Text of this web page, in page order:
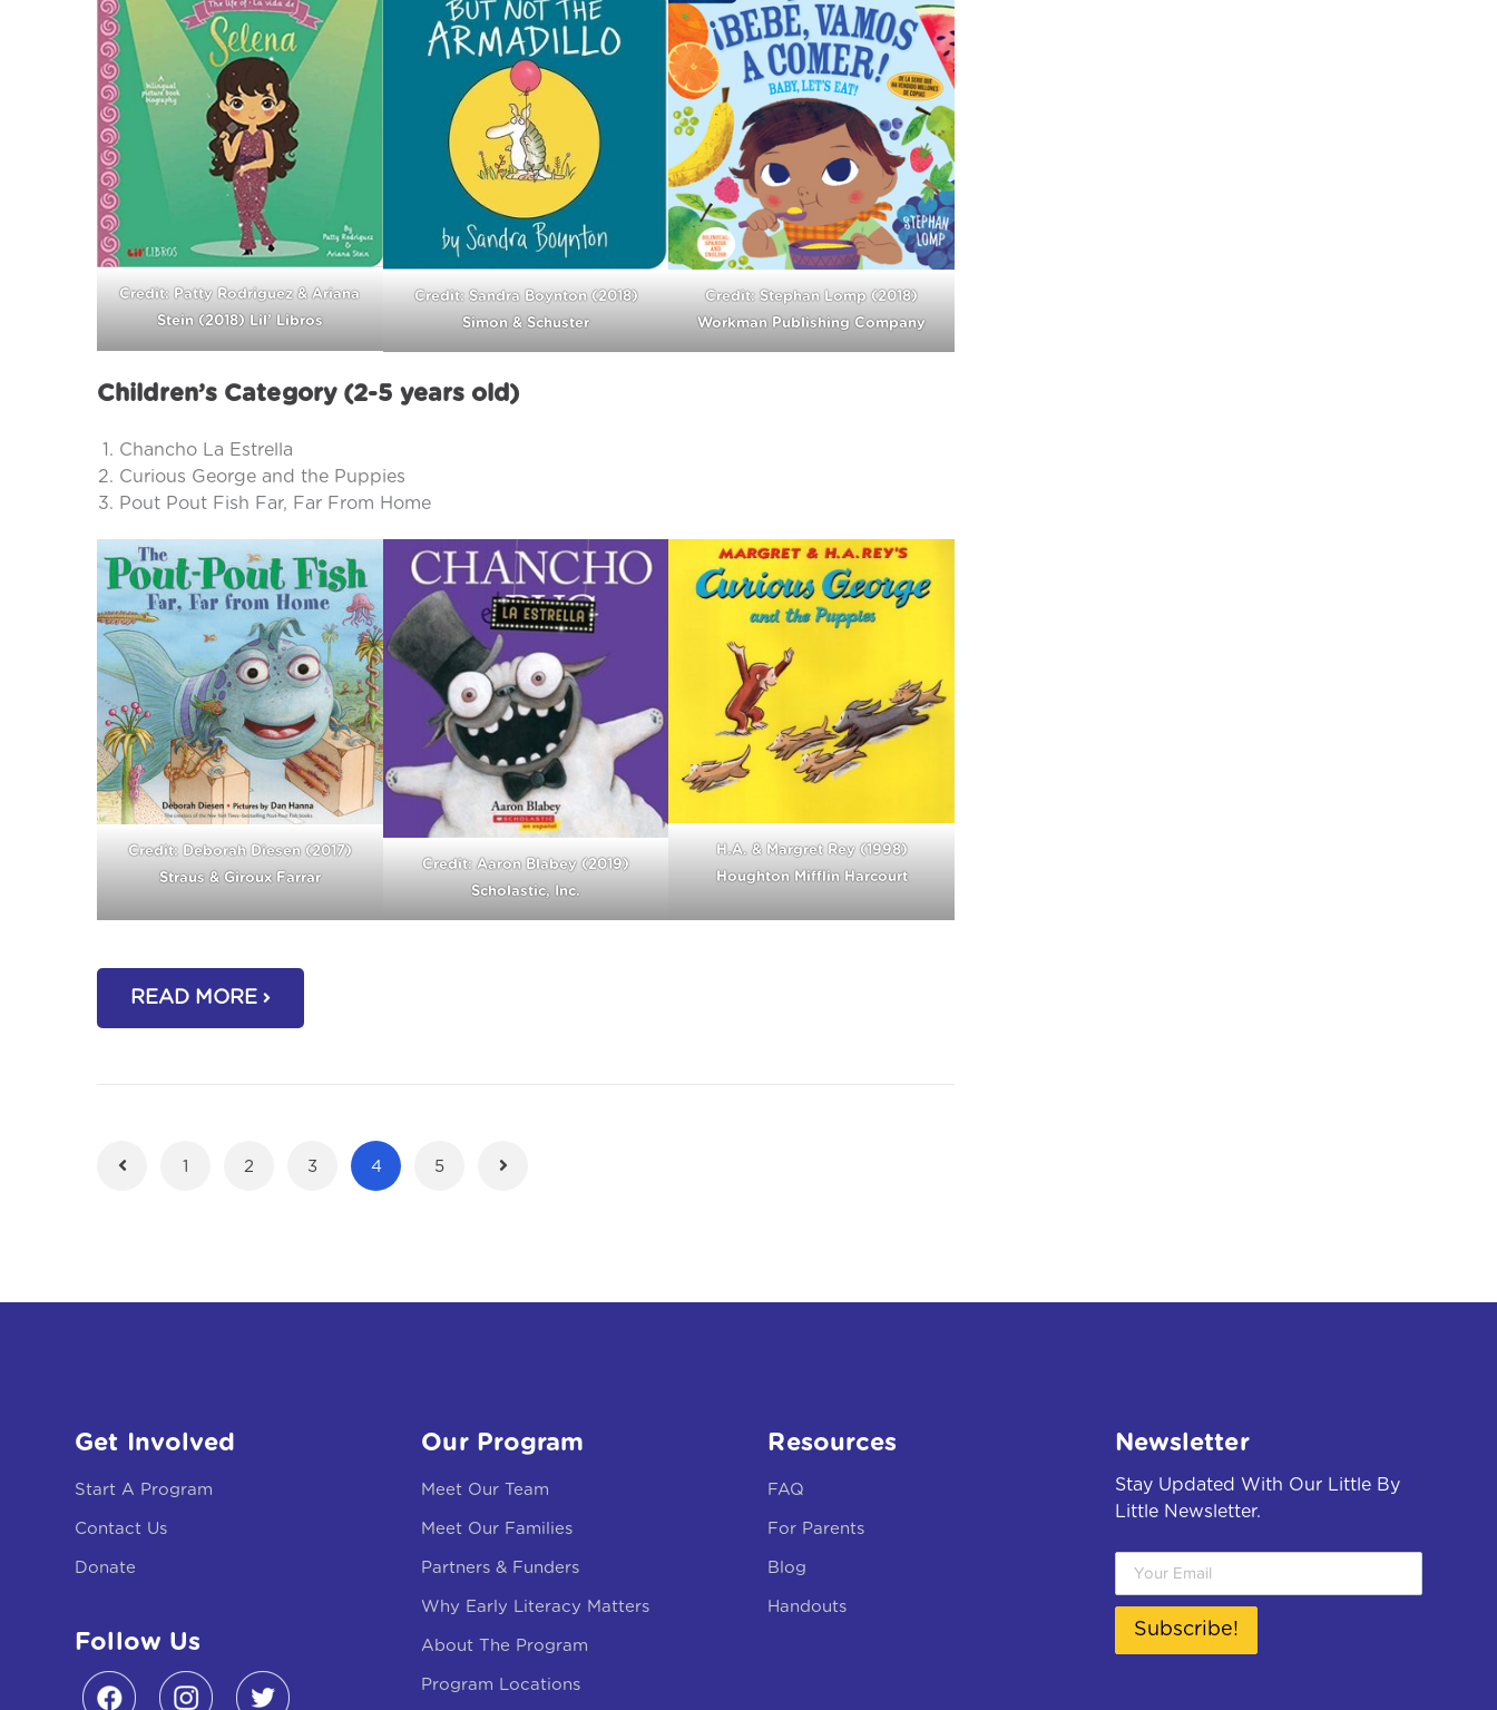
Credit: Patty Rodriguez & Ariana
Stein (2018) Lil’ Libros
Credit: Sandra Boynton (2018)
Simon & Schuster
Credit: Stephan Lomp (2018)
Workman Publishing Company
Children’s Category (2-5 years old)
Chancho La Estrella
Curious George and the Puppies
Pout Pout Fish Far, Far From Home
Credit: Deborah Diesen (2017)
Straus & Giroux Farrar
Credit: Aaron Blabey (2019)
Scholastic, Inc.
H.A. & Margret Rey (1998)
Houghton Mifflin Harcourt
READ MORE
1 2 3 4 5
Get Involved
Start A Program
Contact Us
Donate
Follow Us
Our Program
Meet Our Team
Meet Our Families
Partners & Funders
Why Early Literacy Matters
About The Program
Program Locations
Resources
FAQ
For Parents
Blog
Handouts
Newsletter
Stay Updated With Our Little By
Little Newsletter.
Subscribe!